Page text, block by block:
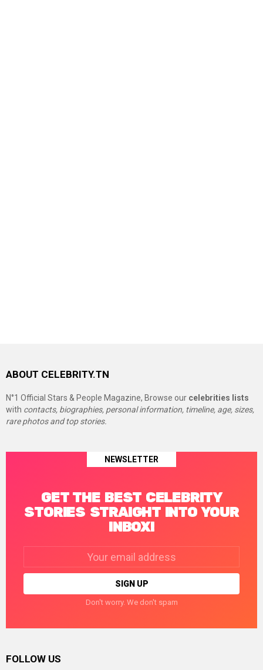
ABOUT CELEBRITY.TN
N°1 Official Stars & People Magazine, Browse our celebrities lists
with contacts, biographies, personal information, timeline, age, sizes,
rare photos and top stories.
NEWSLETTER
GET THE BEST CELEBRITY
STORIES STRAIGHT INTO YOUR
INBOX!
Don't worry. We don't spam
FOLLOW US